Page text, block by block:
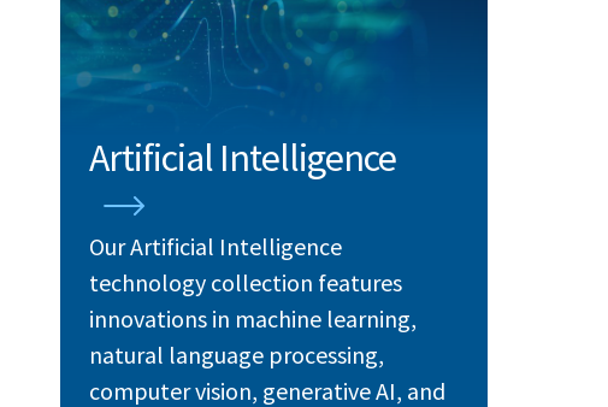
Artificial Intelligence
Our Artificial Intelligence
technology collection features
innovations in machine learning,
natural language processing,
computer vision, generative AI, and